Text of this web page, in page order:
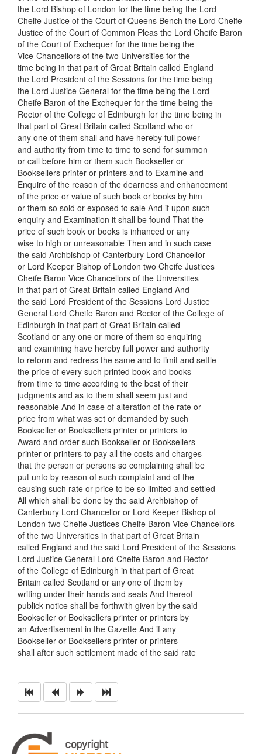
the Lord Bishop of London for the time being the Lord
Cheife Justice of the Court of Queens Bench the Lord Cheife
Justice of the Court of Common Pleas the Lord Cheife Baron
of the Court of Exchequer for the time being the
Vice-Chancellors of the two Universities for the
time being in that part of Great Britain called England
the Lord President of the Sessions for the time being
the Lord Justice General for the time being the Lord
Cheife Baron of the Exchequer for the time being the
Rector of the College of Edinburgh for the time being in
that part of Great Britain called Scotland who or
any one of them shall and have hereby full power
and authority from time to time to send for summon
or call before him or them such Bookseller or
Booksellers printer or printers and to Examine and
Enquire of the reason of the dearness and enhancement
of the price or value of such book or books by him
or them so sold or exposed to sale And if upon such
enquiry and Examination it shall be found That the
price of such book or books is inhanced or any
wise to high or unreasonable Then and in such case
the said Archbishop of Canterbury Lord Chancellor
or Lord Keeper Bishop of London two Cheife Justices
Cheife Baron Vice Chancellors of the Universities
in that part of Great Britain called England And
the said Lord President of the Sessions Lord Justice
General Lord Cheife Baron and Rector of the College of
Edinburgh in that part of Great Britain called
Scotland or any one or more of them so enquiring
and examining have hereby full power and authority
to reform and redress the same and to limit and settle
the price of every such printed book and books
from time to time according to the best of their
judgments and as to them shall seem just and
reasonable And in case of alteration of the rate or
price from what was set or demanded by such
Bookseller or Booksellers printer or printers to
Award and order such Bookseller or Booksellers
printer or printers to pay all the costs and charges
that the person or persons so complaining shall be
put unto by reason of such complaint and of the
causing such rate or price to be so limited and settled
All which shall be done by the said Archbishop of
Canterbury Lord Chancellor or Lord Keeper Bishop of
London two Cheife Justices Cheife Baron Vice Chancellors
of the two Universities in that part of Great Britain
called England and the said Lord President of the Sessions
Lord Justice General Lord Cheife Baron and Rector
of the College of Edinburgh in that part of Great
Britain called Scotland or any one of them by
writing under their hands and seals And thereof
publick notice shall be forthwith given by the said
Bookseller or Booksellers printer or printers by
an Advertisement in the Gazette And if any
Bookseller or Booksellers printer or printers
shall after such settlement made of the said rate